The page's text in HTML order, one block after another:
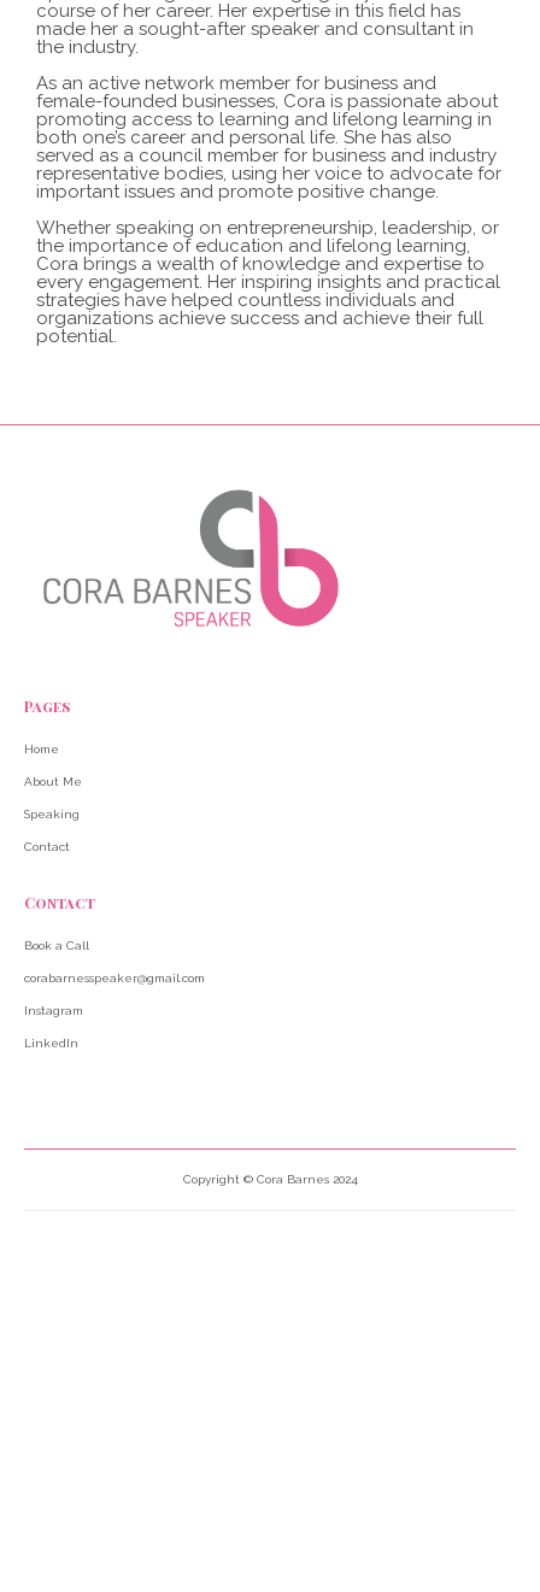
course of her career. Her expertise in this field has
made her a sought-after speaker and consultant in
the industry.
As an active network member for business and
female-founded businesses, Cora is passionate about
promoting access to learning and lifelong learning in
both one’s career and personal life. She has also
served as a council member for business and industry
representative bodies, using her voice to advocate for
important issues and promote positive change.
Whether speaking on entrepreneurship, leadership, or
the importance of education and lifelong learning,
Cora brings a wealth of knowledge and expertise to
every engagement. Her inspiring insights and practical
strategies have helped countless individuals and
organizations achieve success and achieve their full
potential.
Pages
Home
About Me
Speaking
Contact
Contact
Book a Call
corabarnesspeaker@gmail.com
Instagram
LinkedIn
Copyright © Cora Barnes 2024